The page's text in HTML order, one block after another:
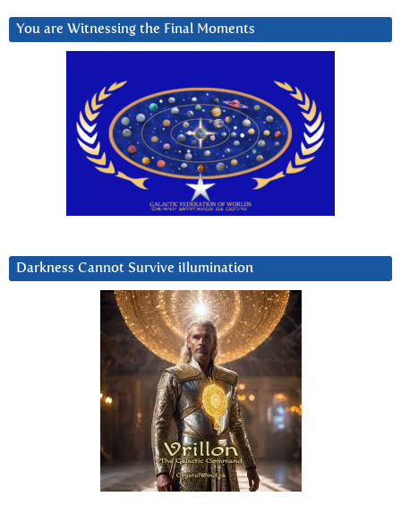
You are Witnessing the Final Moments
Darkness Cannot Survive iIlumination